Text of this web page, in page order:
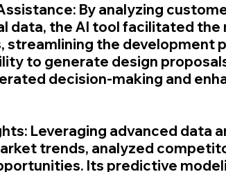
By analyzing
data, the AI tool facilitated the
the development
to generate design
decision-making and
Leveraging advanced data
trends, analyzed
Its predictive